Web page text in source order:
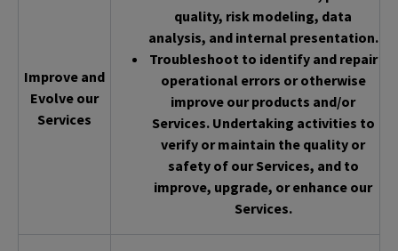
Improve and
Evolve our
Services
quality, risk modeling, data
analysis, and internal presentation.
Troubleshoot to identify and repair
operational errors or otherwise
improve our products and/or
Services. Undertaking activities to
verify or maintain the quality or
safety of our Services, and to
improve, upgrade, or enhance our
Services.